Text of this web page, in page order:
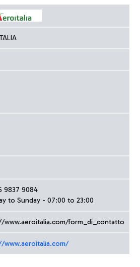
9837 9084
to Sunday - 07:00 to 23:00
www.aeroitalia.com/form_di_contatto
www.aeroitalia.com/